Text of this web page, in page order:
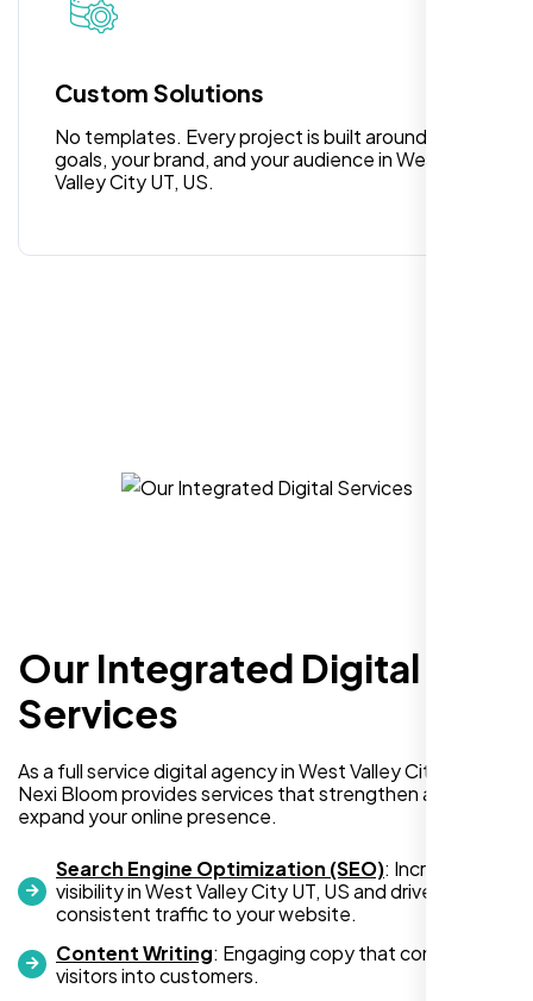
Custom Solutions
No templates. Every project is built around your
goals, your brand, and your audience in West
Valley City UT, US.
Our Integrated Digital
Services
As a full service digital agency in West Valley City UT, US,
Nexi Bloom provides services that strengthen and
expand your online presence.
Search Engine Optimization (SEO): Increase
visibility in West Valley City UT, US and drive
consistent traffic to your website.
Content Writing: Engaging copy that converts
visitors into customers.
for anyone looking for reliable and high-
I recently hired Nexi Bloom LLC to develop a
WordPress website for my new business
and also purchased their WP Pro hosting
hesitant since they are a startup—but then
again, so am I. Despite my concerns, I
did.
I highly recommend Nexi Bloom LLC for anyone looking
for top-tier WordPress development and hosting services.
You won’t regret it!